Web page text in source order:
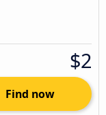
$2
Find now